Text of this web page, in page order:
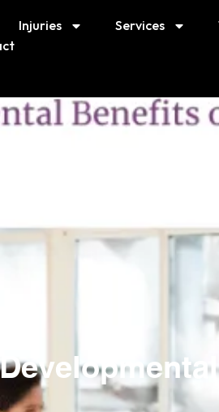
Injuries Services